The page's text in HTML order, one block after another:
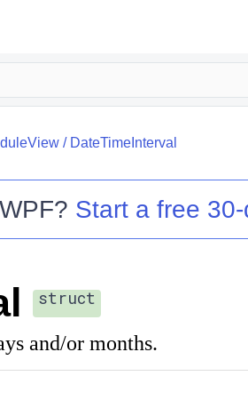
/ DateTimeInterval
? Start a free
struct
and/or months.